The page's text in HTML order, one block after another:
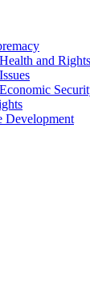
and Rights
Development